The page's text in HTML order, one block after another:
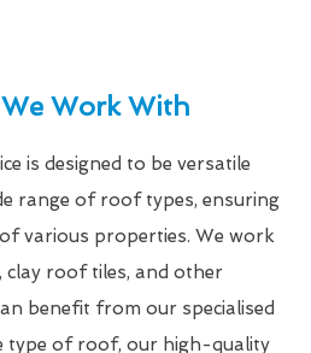
Work With
is designed to be versatile
range of roof types, ensuring
various properties. We work
roof tiles, and other
benefit from our specialised
type of roof, our high-quality